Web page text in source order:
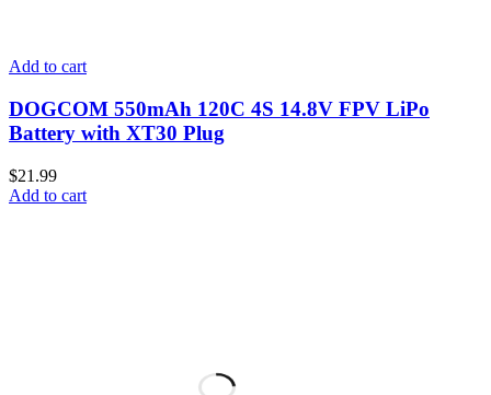
Add to cart
DOGCOM 550mAh 120C 4S 14.8V FPV LiPo
Battery with XT30 Plug
$21.99
Add to cart